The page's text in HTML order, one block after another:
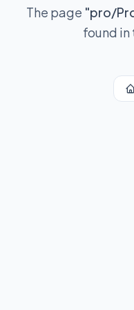
The page "pro/
found